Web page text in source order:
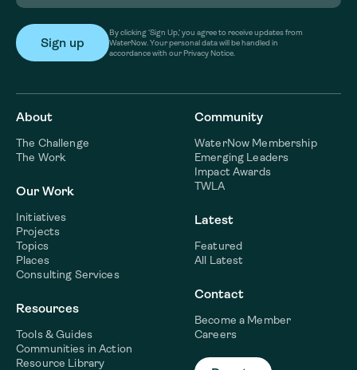
By clicking ‘Sign Up,’ you agree to receive updates from
WaterNow. Your personal data will be handled in
accordance with our Privacy Notice.
About
The Challenge
The Work
Our Work
Initiatives
Projects
Topics
Places
Consulting Services
Resources
Tools & Guides
Communities in Action
Resource Library
Community
WaterNow Membership
Emerging Leaders
Impact Awards
TWLA
Latest
Featured
All Latest
Contact
Become a Member
Careers